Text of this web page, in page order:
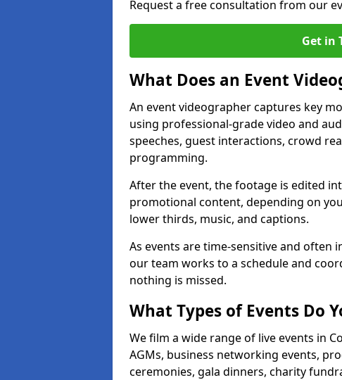
Request a free consultation from our
Get in
What Does an Event
An event videographer captures key
using professional-grade video and
speeches, guest interactions, crowd
programming.
After the event, the footage is edited
promotional content, depending on
lower thirds, music, and captions.
As events are time-sensitive and often
our team works to a schedule and
nothing is missed.
What Types of Events Do
We film a wide range of live events in
AGMs, business networking events,
ceremonies, gala dinners, charity